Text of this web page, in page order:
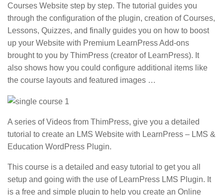
Courses Website step by step. The tutorial guides you
through the configuration of the plugin, creation of Courses,
Lessons, Quizzes, and finally guides you on how to boost
up your Website with Premium LearnPress Add-ons
brought to you by ThimPress (creator of LearnPress). It
also shows how you could configure additional items like
the course layouts and featured images …
A series of Videos from ThimPress, give you a detailed
tutorial to create an LMS Website with LearnPress – LMS &
Education WordPress Plugin.
This course is a detailed and easy tutorial to get you all
setup and going with the use of LearnPress LMS Plugin. It
is a free and simple plugin to help you create an Online